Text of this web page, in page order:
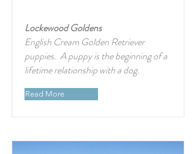
Lockewood Goldens
English Cream Golden Retriever
puppies. A puppy is the beginning of a
lifetime relationship with a dog.
Read More